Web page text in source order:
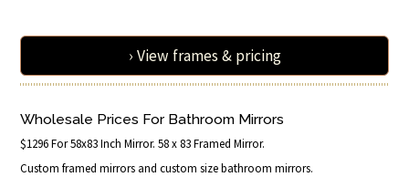
› View frames & pricing
Wholesale Prices For Bathroom Mirrors
$1296 For 58x83 Inch Mirror. 58 x 83 Framed Mirror.
Custom framed mirrors and custom size bathroom mirrors.